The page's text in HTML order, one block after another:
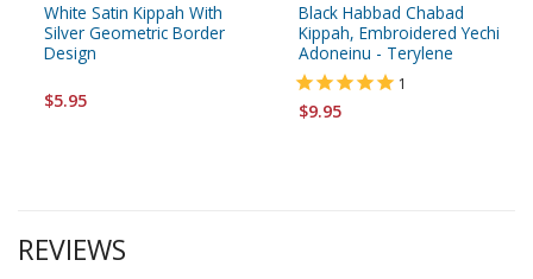
White Satin Kippah With
Silver Geometric Border
Design
$5.95
Black Habbad Chabad
Kippah, Embroidered Yechi
Adoneinu - Terylene
1
$9.95
REVIEWS